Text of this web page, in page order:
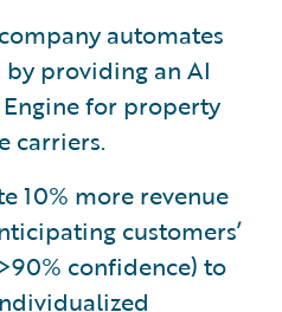
automates
providing an AI
Engine for property
carriers.
10% more revenue
customers’
confidence) to